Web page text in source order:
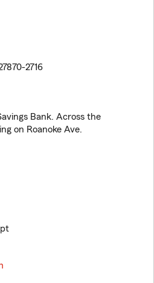
2716
Bank. Across the
on Roanoke Ave.